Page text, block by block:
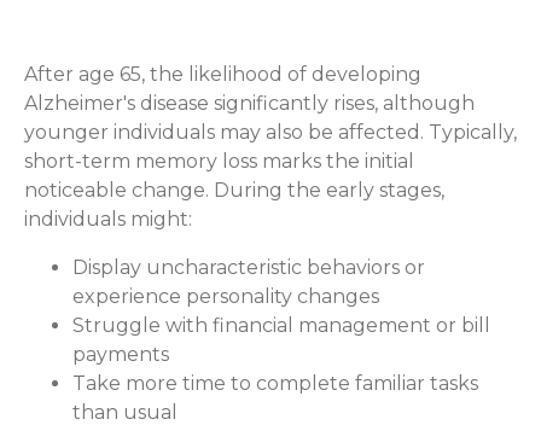
After age 65, the likelihood of developing
Alzheimer's disease significantly rises, although
younger individuals may also be affected. Typically,
short-term memory loss marks the initial
noticeable change. During the early stages,
individuals might:
Display uncharacteristic behaviors or
experience personality changes
Struggle with financial management or bill
payments
Take more time to complete familiar tasks
than usual